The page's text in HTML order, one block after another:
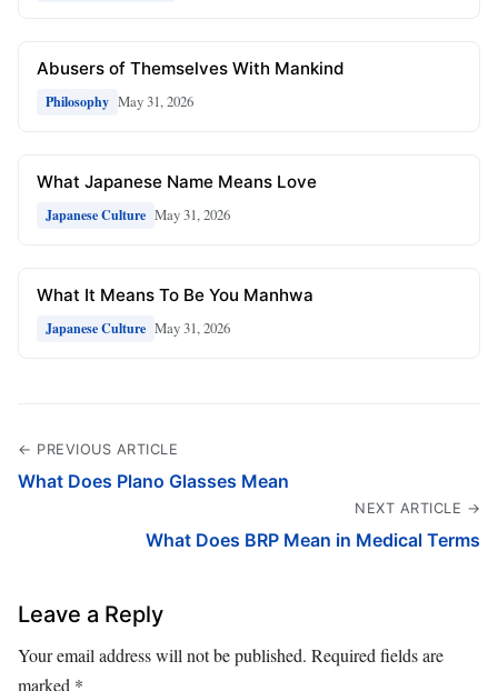
Abusers of Themselves With Mankind
Philosophy May 31, 2026
What Japanese Name Means Love
Japanese Culture May 31, 2026
What It Means To Be You Manhwa
Japanese Culture May 31, 2026
← PREVIOUS ARTICLE
What Does Plano Glasses Mean
NEXT ARTICLE →
What Does BRP Mean in Medical Terms
Leave a Reply
Your email address will not be published. Required fields are
marked *